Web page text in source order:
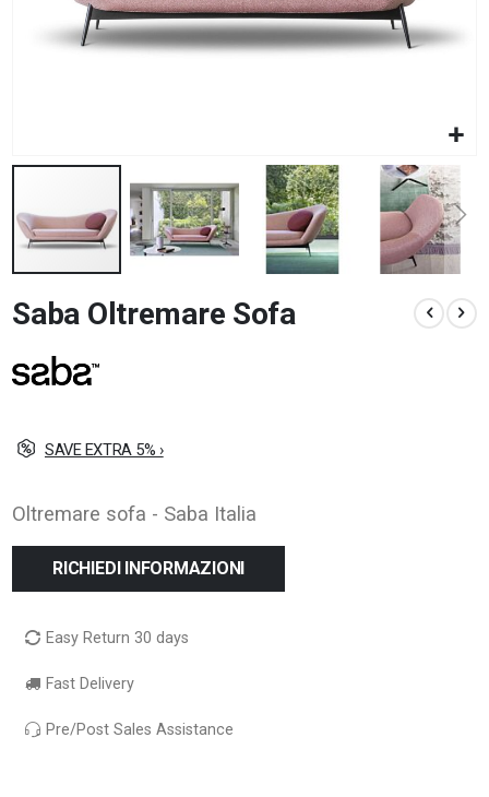
to
the
beginning
of
gallery
Saba Oltremare Sofa
SAVE EXTRA 5% ›
Oltremare sofa - Saba Italia
RICHIEDI INFORMAZIONI
Easy Return 30 days
Fast Delivery
Pre/Post Sales Assistance